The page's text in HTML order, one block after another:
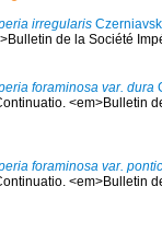
irregularis
de la Société
foraminosa var. dura
<em>Bulletin
foraminosa var.
<em>Bulletin